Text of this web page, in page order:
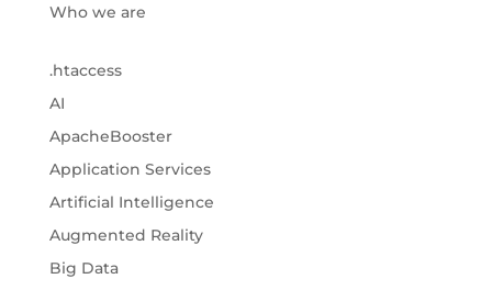
Who we are
.htaccess
AI
ApacheBooster
Application Services
Artificial Intelligence
Augmented Reality
Big Data